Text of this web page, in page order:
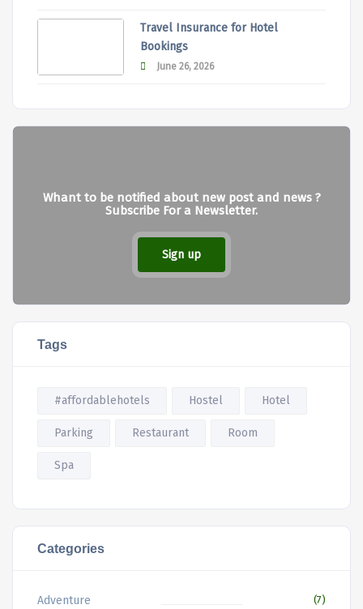
Travel Insurance for Hotel
Bookings
June 26, 2026
Whant to be notified about new post and news ?
Subscribe For a Newsletter.
Sign up
Tags
#affordablehotels Hostel Hotel
Parking Restaurant Room
Spa
Categories
Adventure (7)